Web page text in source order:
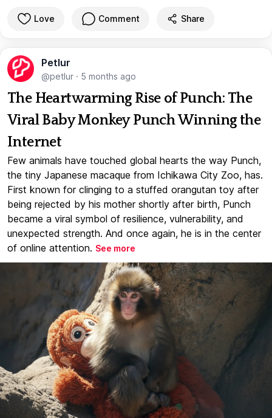
Love Comment Share
Petlur
@petlur · 5 months ago
The Heartwarming Rise of Punch: The
Viral Baby Monkey Punch Winning the
Internet
Few animals have touched global hearts the way Punch,
the tiny Japanese macaque from Ichikawa City Zoo, has.
First known for clinging to a stuffed orangutan toy after
being rejected by his mother shortly after birth, Punch
became a viral symbol of resilience, vulnerability, and
unexpected strength. And once again, he is in the center
of online attention. See more